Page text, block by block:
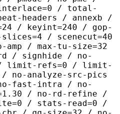
/ total-
headers / annexb /
/ keyint=240 / gop-
/ scenecut=40
/ max-tu-size=32
/ signhide / no-
/ limit-refs=0 / limit-
/ no-analyze-src-pics
fast-intra / no-
/ no-rd-refine /
/ stats-read=0 /